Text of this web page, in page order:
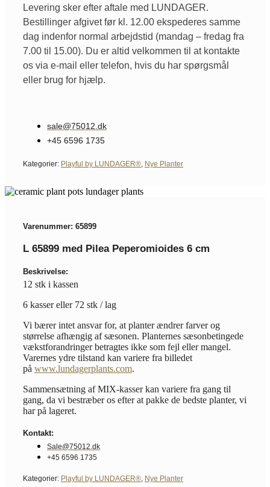
Levering sker efter aftale med LUNDAGER.
Bestillinger afgivet før kl. 12.00 ekspederes samme
dag indenfor normal arbejdstid (mandag – fredag fra
7.00 til 15.00). Du er altid velkommen til at kontakte
os via e-mail eller telefon, hvis du har spørgsmål
eller brug for hjælp.
sale@75012.dk
+45 6596 1735
Kategorier: Playful by LUNDAGER® Nye Planter
Varenummer: 65899
L 65899 med Pilea Peperomioides 6 cm
Beskrivelse:
12 stk i kassen
6 kasser eller 72 stk / lag
Vi bærer intet ansvar for, at planter ændrer farver og
størrelse afhængig af sæsonen. Planternes sæsonbetingede
vækstforandringer betragtes ikke som fejl eller mangel.
Varernes ydre tilstand kan variere fra billedet
på www.lundagerplants.com.
Sammensætning af MIX-kasser kan variere fra gang til
gang, da vi bestræber os efter at pakke de bedste planter, vi
har på lageret.
Kontakt:
Sale@75012.dk
+45 6596 1735
Kategorier: Playful by LUNDAGER® Nye Planter